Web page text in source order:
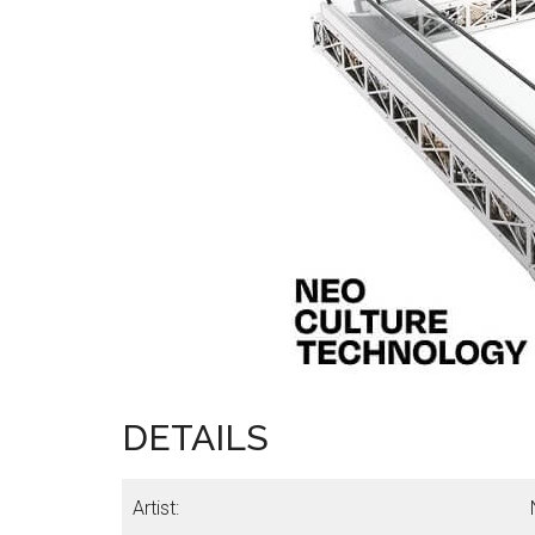
DETAILS
Artist: